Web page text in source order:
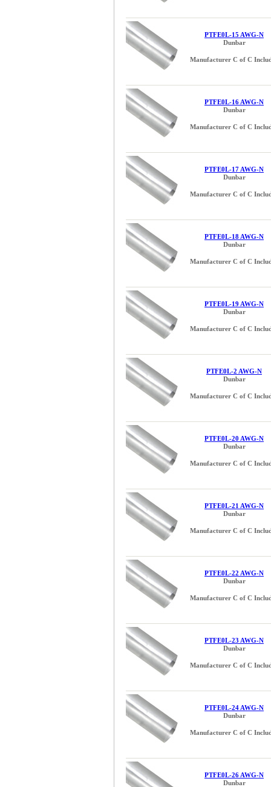
PTFE0L-15 AWG-N
Dunbar
Manufacturer C of C
PTFE0L-16 AWG-N
Dunbar
Manufacturer C of C
PTFE0L-17 AWG-N
Dunbar
Manufacturer C of C
PTFE0L-18 AWG-N
Dunbar
Manufacturer C of C
PTFE0L-19 AWG-N
Dunbar
Manufacturer C of C
PTFE0L-2 AWG-N
Dunbar
Manufacturer C of C
PTFE0L-20 AWG-N
Dunbar
Manufacturer C of C
PTFE0L-21 AWG-N
Dunbar
Manufacturer C of C
PTFE0L-22 AWG-N
Dunbar
Manufacturer C of C
PTFE0L-23 AWG-N
Dunbar
Manufacturer C of C
PTFE0L-24 AWG-N
Dunbar
Manufacturer C of C
PTFE0L-26 AWG-N
Dunbar